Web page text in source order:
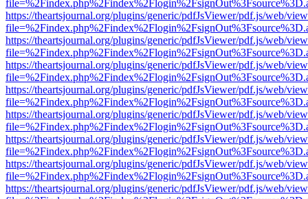
https://theartsjournal.org/plugins/generic/pdfJsViewer/pdf.js/web/
https://theartsjournal.org/plugins/generic/pdfJsViewer/pdf.js/web/
https://theartsjournal.org/plugins/generic/pdfJsViewer/pdf.js/web/
https://theartsjournal.org/plugins/generic/pdfJsViewer/pdf.js/web/
https://theartsjournal.org/plugins/generic/pdfJsViewer/pdf.js/web/
https://theartsjournal.org/plugins/generic/pdfJsViewer/pdf.js/web/
https://theartsjournal.org/plugins/generic/pdfJsViewer/pdf.js/web/
https://theartsjournal.org/plugins/generic/pdfJsViewer/pdf.js/web/